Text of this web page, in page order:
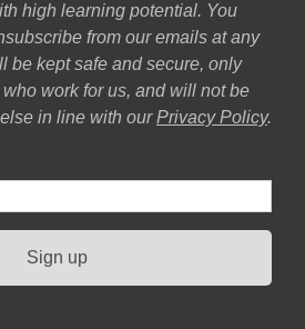
high learning potential. You
from our emails at any
be kept safe and secure, only
work for us, and will not be
in line with our Privacy Policy.